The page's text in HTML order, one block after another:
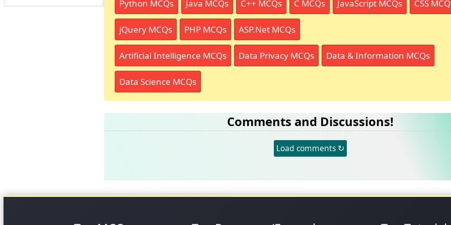
Python MCQs Java MCQs C++ MCQs C MCQs JavaScript MCQs CSS
jQuery MCQs PHP MCQs ASP.Net MCQs
Artificial Intelligence MCQs Data Privacy MCQs Data & Information MCQs
Data Science MCQs
Comments and Discussions!
Load comments ↻